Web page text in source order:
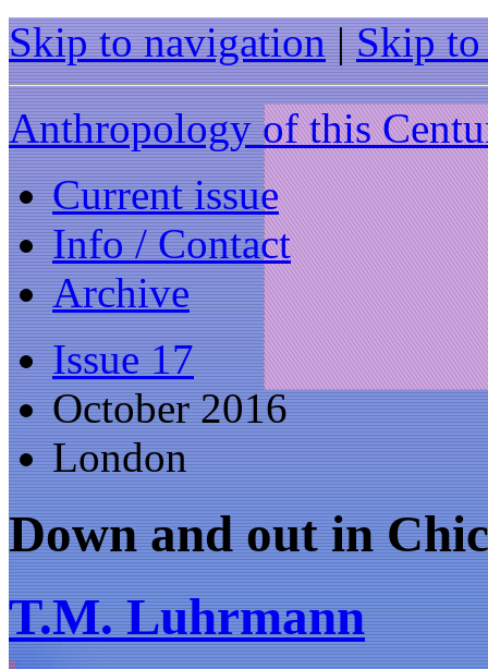
Skip to navigation|Skip
Anthropology of this
Current issue
Info / Contact
Archive
Issue 17
October 2016
London
Down and out in
T.M. Luhrmann